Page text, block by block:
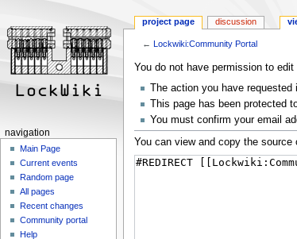
← Lockwiki:Community Portal
Jump
navigation
Jump
search
You do not have permission to
The action you have
This page has been protected
You must confirm your email
You can view and copy the source
project page discussion
navigation
Main Page
Current events
Random page
All pages
Recent changes
Community portal
Help